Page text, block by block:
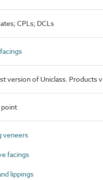
CPLs; DCLs
version of Uniclass. Products
veneers
facings
lippings